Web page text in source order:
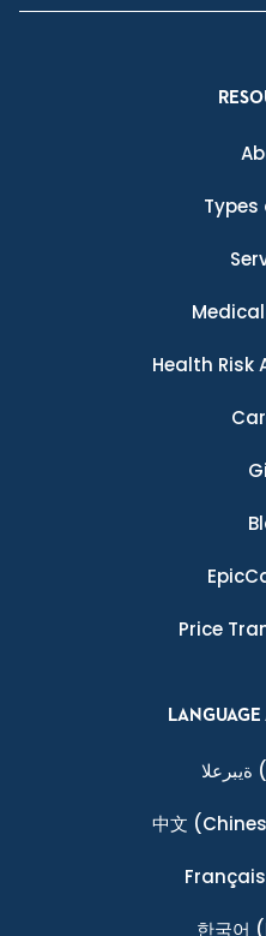
Types
Health Risk
Price
LANGUAGE
ةيبرعلا
中文
Français
한국어